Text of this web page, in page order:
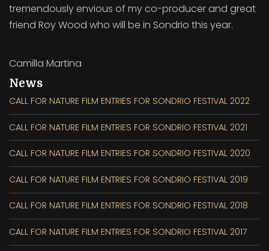
tremendously envious of my co-producer and great
friend Roy Wood who will be in Sondrio this year.
Camilla Martina
News
CALL FOR NATURE FILM ENTRIES FOR SONDRIO FESTIVAL 2022
CALL FOR NATURE FILM ENTRIES FOR SONDRIO FESTIVAL 2021
CALL FOR NATURE FILM ENTRIES FOR SONDRIO FESTIVAL 2020
CALL FOR NATURE FILM ENTRIES FOR SONDRIO FESTIVAL 2019
CALL FOR NATURE FILM ENTRIES FOR SONDRIO FESTIVAL 2018
CALL FOR NATURE FILM ENTRIES FOR SONDRIO FESTIVAL 2017